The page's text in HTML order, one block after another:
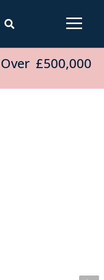
£500,000